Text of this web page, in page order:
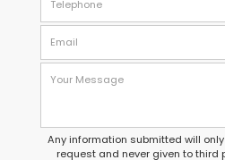
Any information submitted will
request and never given to third